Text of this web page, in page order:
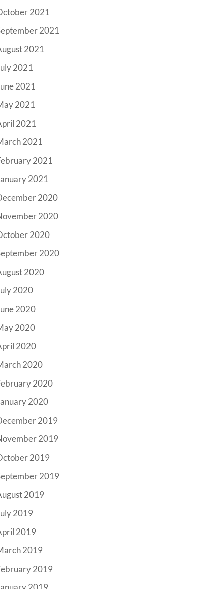
2021
2021
2021
2021
2021
2021
2021
2021
2021
2021
2020
2020
2020
2020
2020
2020
2020
2020
2020
2020
2020
2020
2019
2019
2019
2019
2019
2019
2019
2019
2019